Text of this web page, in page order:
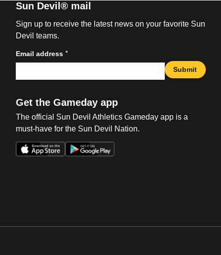
Sun Devil® mail
Sign up to receive the latest news on your favorite Sun
Devil teams.
Email address *
Submit
Get the Gameday app
The official Sun Devil Athletics Gameday app is a
must-have for the Sun Devil Nation.